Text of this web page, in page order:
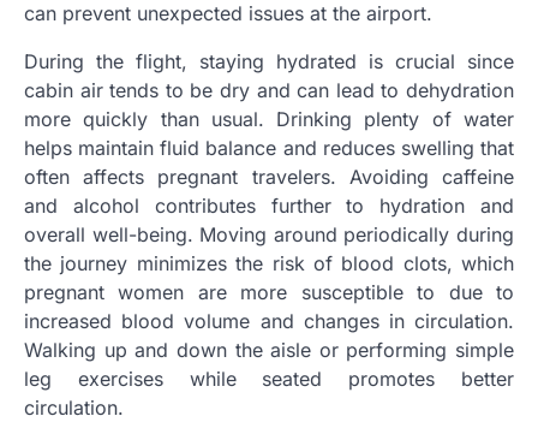
can prevent unexpected issues at the airport.
During the flight, staying hydrated is crucial since
cabin air tends to be dry and can lead to dehydration
more quickly than usual. Drinking plenty of water
helps maintain fluid balance and reduces swelling that
often affects pregnant travelers. Avoiding caffeine
and alcohol contributes further to hydration and
overall well-being. Moving around periodically during
the journey minimizes the risk of blood clots, which
pregnant women are more susceptible to due to
increased blood volume and changes in circulation.
Walking up and down the aisle or performing simple
leg exercises while seated promotes better
circulation.